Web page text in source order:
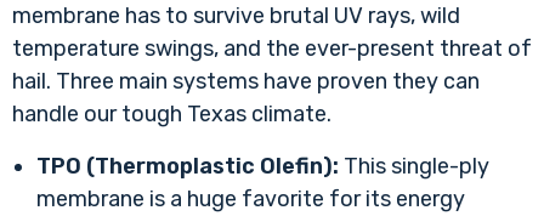
membrane has to survive brutal UV rays, wild
temperature swings, and the ever-present threat of
hail. Three main systems have proven they can
handle our tough Texas climate.
TPO (Thermoplastic Olefin): This single-ply
membrane is a huge favorite for its energy